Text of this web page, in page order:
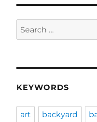
Search
for:
KEYWORDS
art backyard